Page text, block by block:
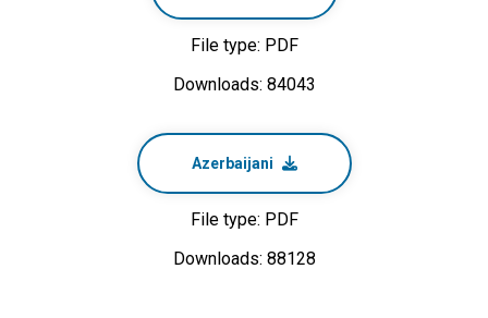
File type: PDF
Downloads: 84043
Azerbaijani
File type: PDF
Downloads: 88128